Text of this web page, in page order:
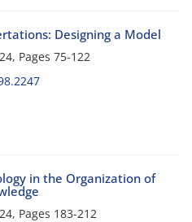
Designing a Model
Pages 75-122
in the Organization of
Pages 183-212